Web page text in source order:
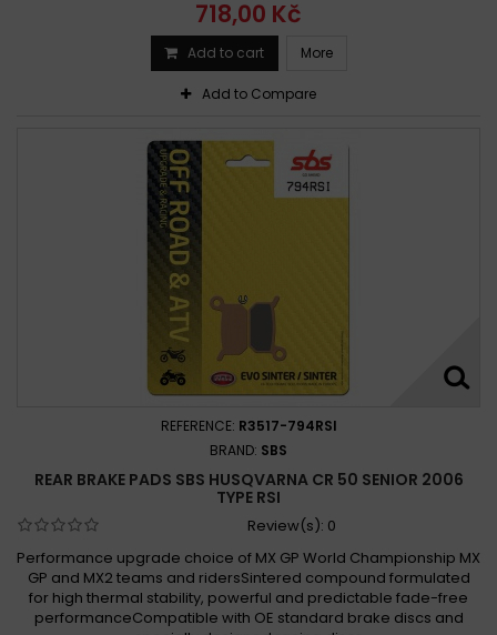
718,00 Kč
Add to cart More
Add to Compare
REFERENCE: R3517-794RSI
BRAND: SBS
REAR BRAKE PADS SBS HUSQVARNA CR 50 SENIOR 2006
TYPE RSI
Review(s): 0
Performance upgrade choice of MX GP World Championship MX
GP and MX2 teams and ridersSintered compound formulated
for high thermal stability, powerful and predictable fade-free
performanceCompatible with OE standard brake discs and